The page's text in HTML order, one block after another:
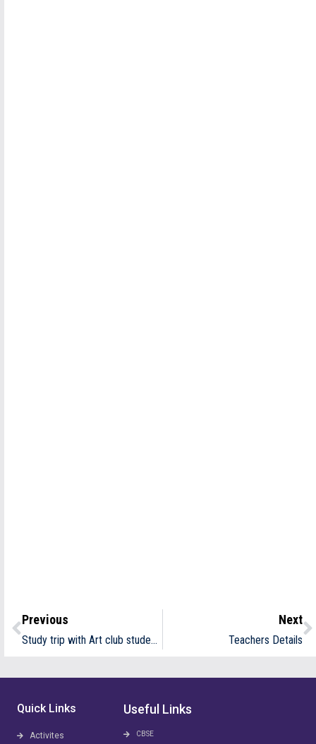
Previous
Study trip with Art club students at Vellar Art and craft village
Next
Teachers Details
Quick Links
Activites
Useful Links
CBSE